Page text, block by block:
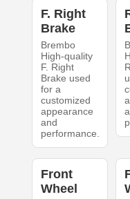
F. Right
Brake
Brembo
High-quality
F. Right
Brake used
for a
customized
appearance
and
performance.
Front
Wheel